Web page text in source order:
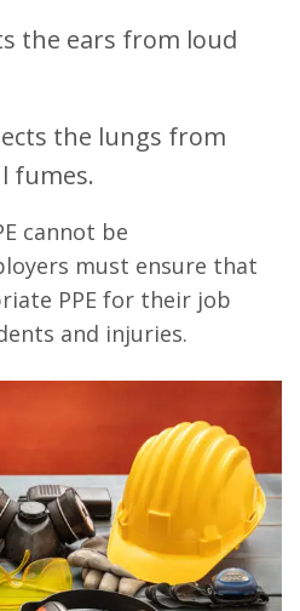
the ears from loud
the lungs from
fumes.
cannot be
must ensure that
PPE for their job
and injuries.